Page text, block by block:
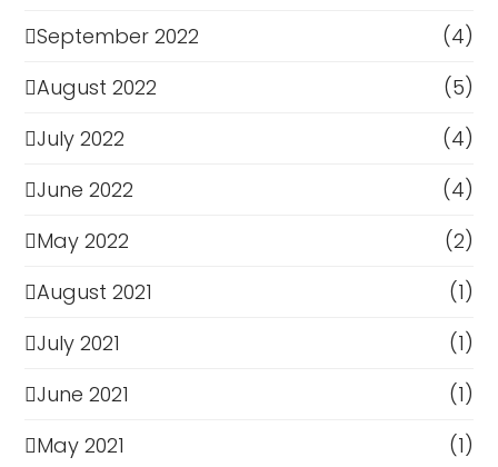
September 2022
(4)
August 2022
(5)
July 2022
(4)
June 2022
(4)
May 2022
(2)
August 2021
(1)
July 2021
(1)
June 2021
(1)
May 2021
(1)